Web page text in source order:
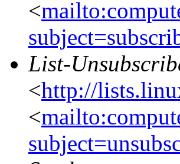
<
List-
<http://
<